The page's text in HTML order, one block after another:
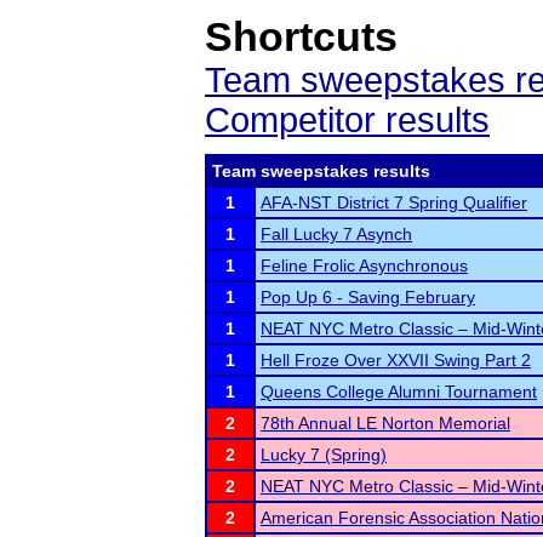
Shortcuts
Team sweepstakes
Competitor results
Team sweepstakes results
1
AFA-NST District 7 Spring Qualifier
1
Fall Lucky 7 Asynch
1
Feline Frolic Asynchronous
1
Pop Up 6 - Saving February
1
NEAT NYC Metro Classic – Mid-
1
Hell Froze Over XXVII Swing Part 2
1
Queens College Alumni Tournament
2
78th Annual LE Norton Memorial
2
Lucky 7 (Spring)
2
NEAT NYC Metro Classic – Mid-
2
American Forensic Association